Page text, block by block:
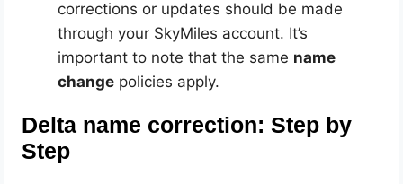
corrections or updates should be made
through your SkyMiles account. It’s
important to note that the same name
change policies apply.
Delta name correction: Step by
Step